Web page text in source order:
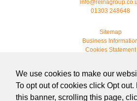
We use cookies to make our
To opt out of cookies click Opt out.
this banner, scrolling this page,
01303 248648
Sitemap
Business
Cookies Statement
developed by